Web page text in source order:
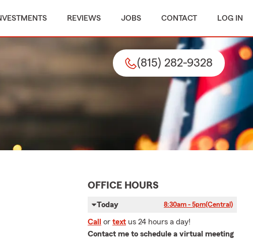
REVIEWS JOBS CONTACT LOG IN
(815) 282-9328
OFFICE HOURS
Today 8:30am - 5pm(Central)
Call or text us 24 hours a day!
Contact me to schedule a virtual meeting